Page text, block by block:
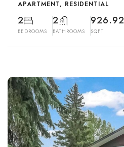
APARTMENT, RESIDENTIAL
2
BEDROOMS
2
BATHROOMS
926.92
SQFT